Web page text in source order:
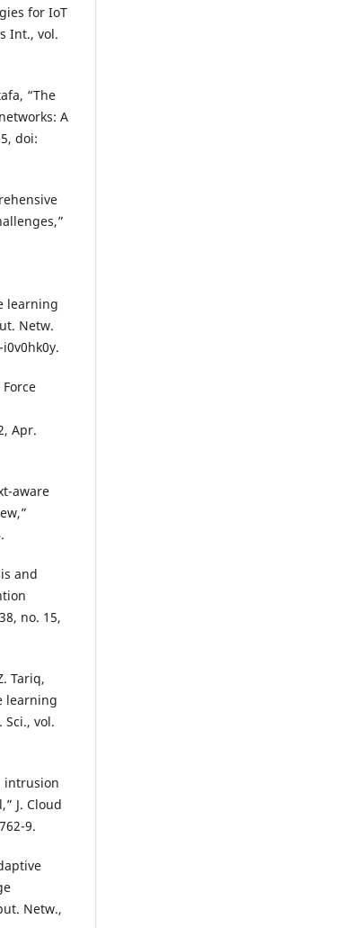
for IoT
Int., vol.
“The
A
doi:
learning
Netw.
Apr.
aware
and
no. 15,
Tariq,
learning
vol.
intrusion
J. Cloud
9.
Netw.,